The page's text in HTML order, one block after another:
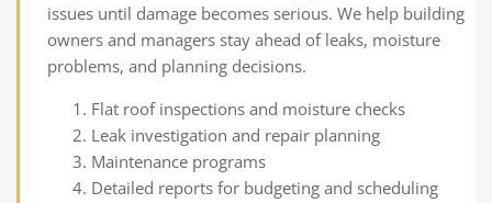
issues until damage becomes serious. We help building
owners and managers stay ahead of leaks, moisture
problems, and planning decisions.
Flat roof inspections and moisture checks
Leak investigation and repair planning
Maintenance programs
Detailed reports for budgeting and scheduling